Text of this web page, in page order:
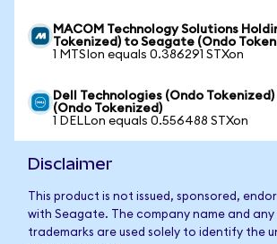
MACOM Technology Solutions
Tokenized) to Seagate (Ondo
1 MTSIon equals 0.386291 STXon
Dell Technologies (Ondo
(Ondo Tokenized)
1 DELLon equals 0.556488 STXon
Disclaimer
This product is not issued, sponsored,
with Seagate. The company name and
trademarks are used solely to identify the